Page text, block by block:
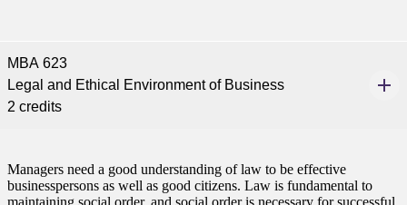
MBA 623
Legal and Ethical Environment of Business
2 credits
Managers need a good understanding of law to be effective
businesspersons as well as good citizens. Law is fundamental to
maintaining social order, and social order is necessary for successful